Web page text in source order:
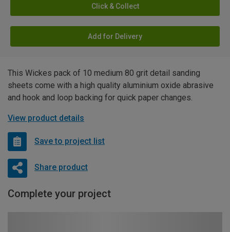
Click & Collect
Add for Delivery
This Wickes pack of 10 medium 80 grit detail sanding
sheets come with a high quality aluminium oxide abrasive
and hook and loop backing for quick paper changes.
View product details
Save to project list
Share product
Complete your project